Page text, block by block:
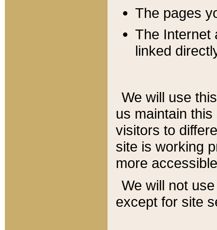
The pages
The Internet
linked
We will use
us maintain
visitors to
site is working
more
We will not
except for site